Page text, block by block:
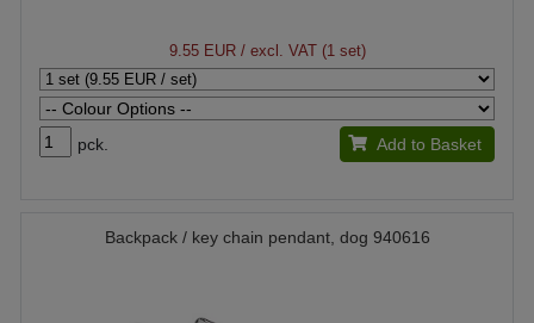
9.55 EUR/ excl. VAT (1 set)
pck. Add to Basket
Backpack / key chain pendant, dog 940616